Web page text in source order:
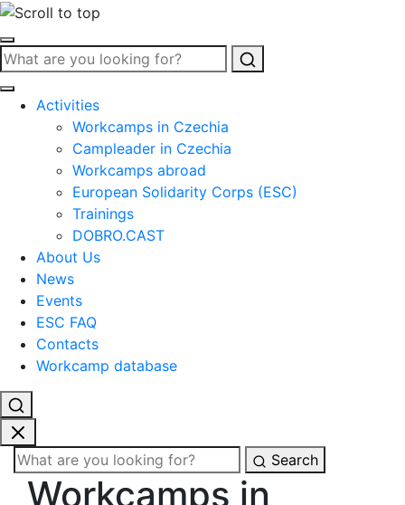
Search
Activities
Workcamps in Czechia
Campleader in Czechia
Workcamps abroad
European Solidarity Corps (ESC)
Trainings
DOBRO.CAST
About Us
News
Events
ESC FAQ
Contacts
Workcamp database
Search
Workcamps in